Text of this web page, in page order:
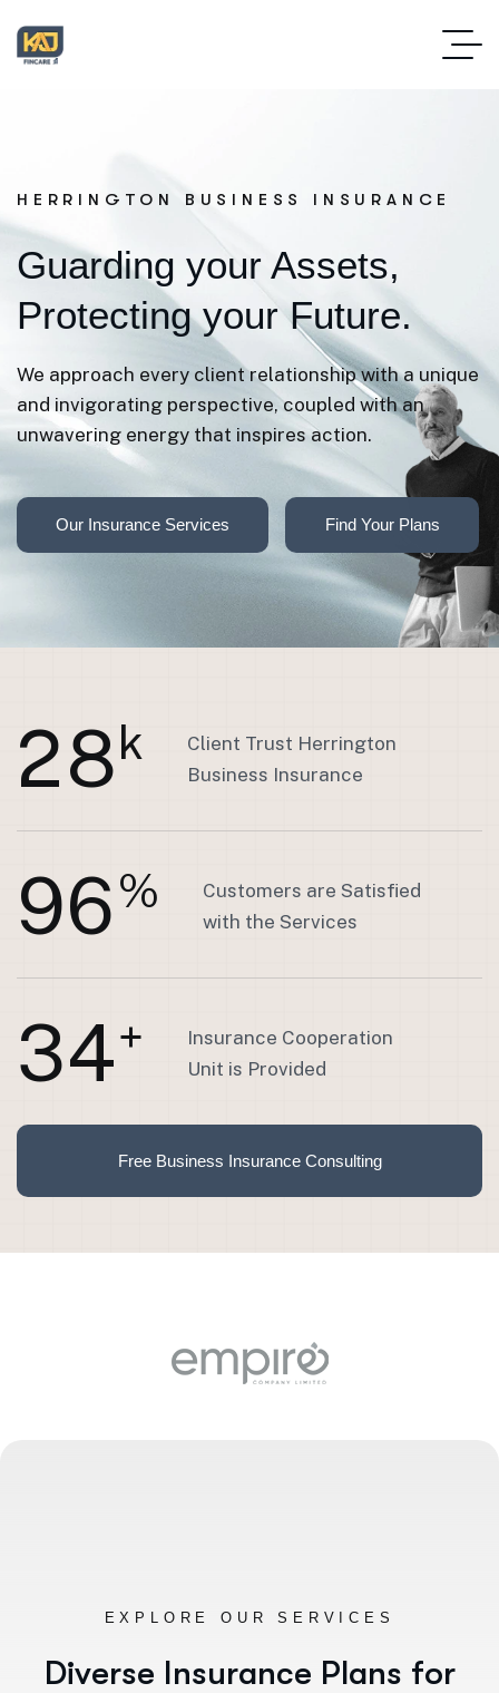
HERRINGTON BUSINESS INSURANCE
Guarding your Assets,
Protecting your Future.
We approach every client relationship with a unique
and invigorating perspective, coupled with an
unwavering energy that inspires action.
28k
Client Trust Herrington
Business Insurance
96%
Customers are Satisfied
with the Services
34+
Insurance Cooperation
Unit is Provided
Free Business Insurance Consulting
EXPLORE OUR SERVICES
Diverse Insurance Plans for